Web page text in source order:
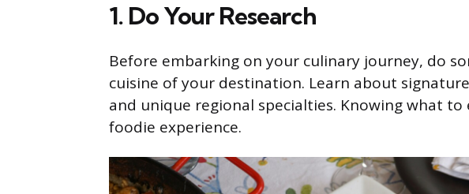
1. Do Your Research
Before embarking on your culinary journey, do
cuisine of your destination. Learn about
and unique regional specialties. Knowing what
foodie experience.